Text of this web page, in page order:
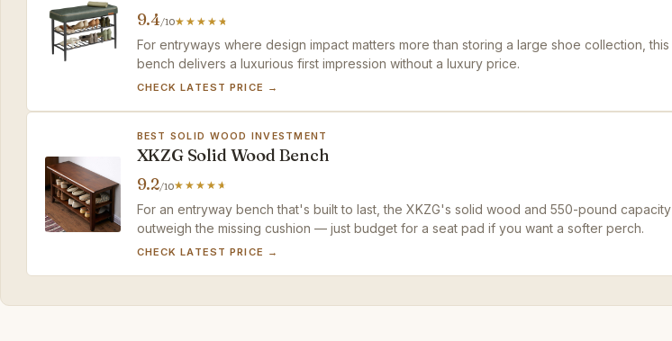
9.4/10
For entryways where design impact matters more than storing a large shoe collection, this
bench delivers a luxurious first impression without a luxury price.
CHECK LATEST PRICE →
BEST SOLID WOOD INVESTMENT
XKZG Solid Wood Bench
9.2/10
For an entryway bench that's built to last, the XKZG's solid wood and 550-pound capacity
outweigh the missing cushion — just budget for a seat pad if you want a softer perch.
CHECK LATEST PRICE →